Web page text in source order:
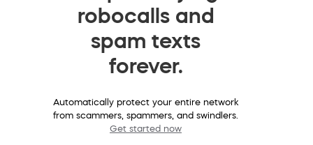
robocalls and
spam texts
forever.
Automatically protect your entire network
from scammers, spammers, and swindlers.
Get started now